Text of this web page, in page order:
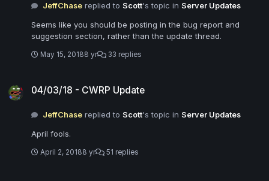
JeffChase replied toScott's topic inServer Updates
Seems like you should be posting in the bug report and
suggestion section, rather than the update thread.
May 15, 20188 yr 33 replies
04/03/18 - CWRP Update
JeffChase replied toScott's topic inServer Updates
April fools.
April 2, 20188 yr 51 replies